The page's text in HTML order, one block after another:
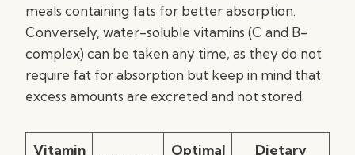
meals containing fats for better absorption.
Conversely, water-soluble vitamins (C and B-
complex) can be taken any time, as they do not
require fat for absorption but keep in mind that
excess amounts are excreted and not stored.
Vitamin
Optimal
Dietary